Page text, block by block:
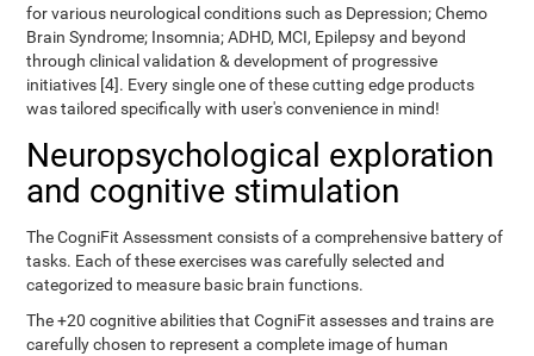
for various neurological conditions such as Depression; Chemo
Brain Syndrome; Insomnia; ADHD, MCI, Epilepsy and beyond
through clinical validation & development of progressive
initiatives [4]. Every single one of these cutting edge products
was tailored specifically with user's convenience in mind!
Neuropsychological exploration
and cognitive stimulation
The CogniFit Assessment consists of a comprehensive battery of
tasks. Each of these exercises was carefully selected and
categorized to measure basic brain functions.
The +20 cognitive abilities that CogniFit assesses and trains are
carefully chosen to represent a complete image of human